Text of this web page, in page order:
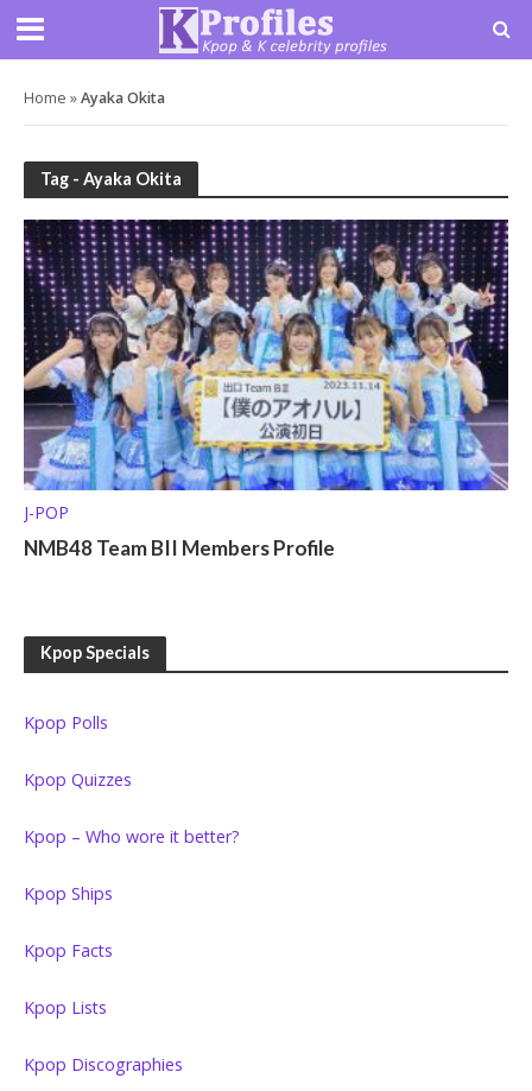
Home »Ayaka Okita
Tag - Ayaka Okita
J-POP
NMB48 Team BII Members Profile
Kpop Specials
Kpop Polls
Kpop Quizzes
Kpop – Who wore it better?
Kpop Ships
Kpop Facts
Kpop Lists
Kpop Discographies